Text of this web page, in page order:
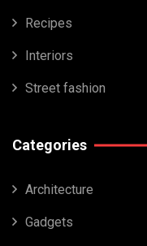
Recipes
Interiors
Street fashion
Categories
Architecture
Gadgets